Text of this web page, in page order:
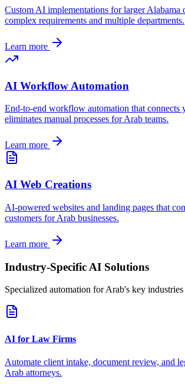
Custom AI implementations for largerAlabama
complex requirements and multiple departments.
Learn more
AI Workflow Automation
End-to-end workflow automation that connects
eliminates manual processes forArab teams.
Learn more
AI Web Creations
AI-powered websites and landing pages that
customers forArab businesses.
Learn more
Industry-Specific AI Solutions
Specialized automation forArab's key industries
AI for Law Firms
Automate client intake, document review, and
Arab attorneys.